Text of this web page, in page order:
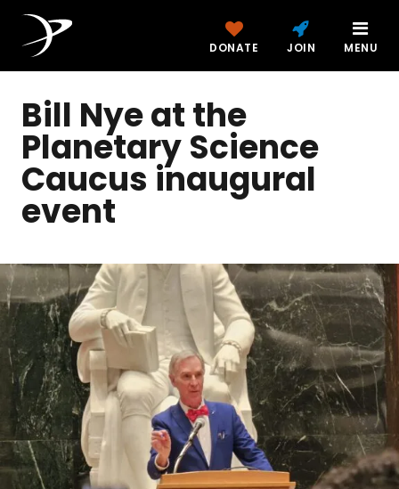
DONATE JOIN MENU
Bill Nye at the
Planetary Science
Caucus inaugural
event